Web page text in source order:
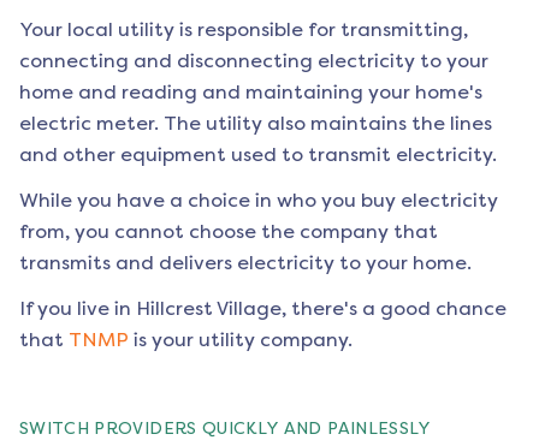
Your local utility is responsible for transmitting,
connecting and disconnecting electricity to your
home and reading and maintaining your home's
electric meter. The utility also maintains the lines
and other equipment used to transmit electricity.
While you have a choice in who you buy electricity
from, you cannot choose the company that
transmits and delivers electricity to your home.
If you live in Hillcrest Village, there's a good chance
that TNMP is your utility company.
SWITCH PROVIDERS QUICKLY AND PAINLESSLY